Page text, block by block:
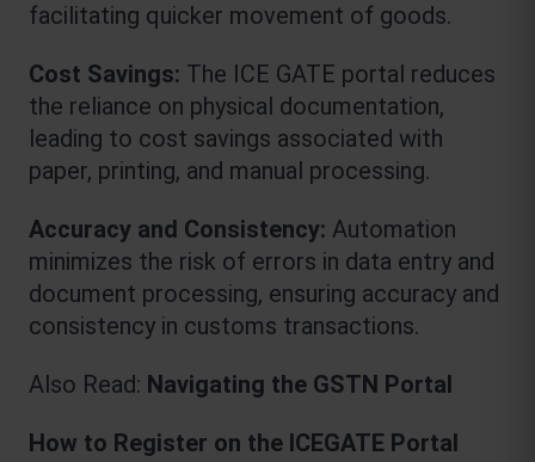
facilitating quicker movement of goods.
Cost Savings: The ICE GATE portal reduces
the reliance on physical documentation,
leading to cost savings associated with
paper, printing, and manual processing.
Accuracy and Consistency: Automation
minimizes the risk of errors in data entry and
document processing, ensuring accuracy and
consistency in customs transactions.
Also Read: Navigating the GSTN Portal
How to Register on the ICEGATE Portal